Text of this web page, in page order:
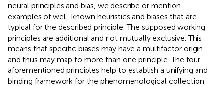
neural principles and bias, we describe or mention
examples of well-known heuristics and biases that are
typical for the described principle. The supposed working
principles are additional and not mutually exclusive. This
means that specific biases may have a multifactor origin
and thus may map to more than one principle. The four
aforementioned principles help to establish a unifying and
binding framework for the phenomenological collection